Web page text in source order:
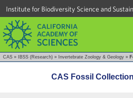
Institute for Biodiversity Science and
CAS » IBSS (Research) » Invertebrate Zoology & Geology »
CAS Fossil